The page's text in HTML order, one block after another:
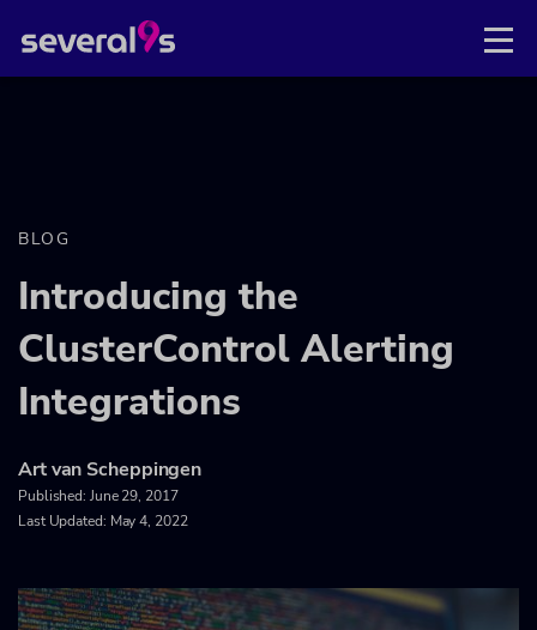
BLOG
Introducing the
ClusterControl Alerting
Integrations
Art van Scheppingen
Published: June 29, 2017
Last Updated: May 4, 2022